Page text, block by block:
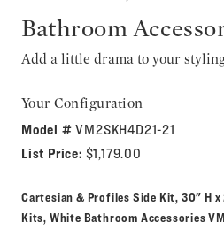
Bathroom
Add a little drama to your
Your Configuration
Model #VM2SKH4D21-21
List Price: $1,179.00
Cartesian & Profiles Side Kit, 30" H x
Kits, White Bathroom Accessories